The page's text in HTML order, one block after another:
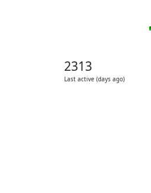
2313
Last active (days ago)